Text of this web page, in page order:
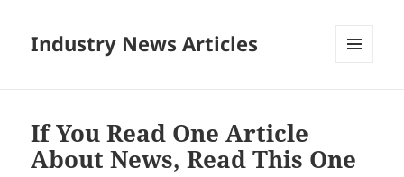
Industry News Articles
If You Read One Article
About News, Read This One